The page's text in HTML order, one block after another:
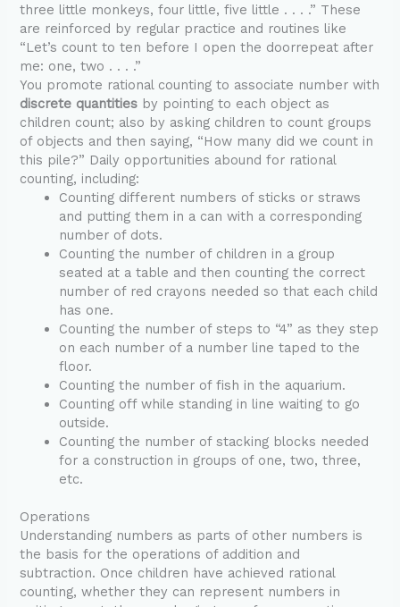
three little monkeys, four little, five little . . . .” These
are reinforced by regular practice and routines like
“Let’s count to ten before I open the doorrepeat after
me: one, two . . . .”
You promote rational counting to associate number with
discrete quantities by pointing to each object as
children count; also by asking children to count groups
of objects and then saying, “How many did we count in
this pile?” Daily opportunities abound for rational
counting, including:
Counting different numbers of sticks or straws
and putting them in a can with a corresponding
number of dots.
Counting the number of children in a group
seated at a table and then counting the correct
number of red crayons needed so that each child
has one.
Counting the number of steps to “4” as they step
on each number of a number line taped to the
floor.
Counting the number of fish in the aquarium.
Counting off while standing in line waiting to go
outside.
Counting the number of stacking blocks needed
for a construction in groups of one, two, three,
etc.
Operations
Understanding numbers as parts of other numbers is
the basis for the operations of addition and
subtraction. Once children have achieved rational
counting, whether they can represent numbers in